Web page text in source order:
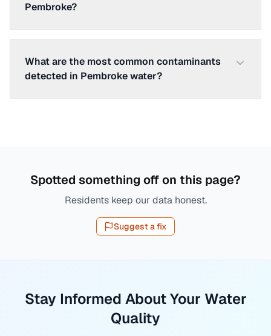
Pembroke?
What are the most common contaminants
detected in Pembroke water?
Spotted something off on this page?
Residents keep our data honest.
Suggest a fix
Stay Informed About Your Water
Quality